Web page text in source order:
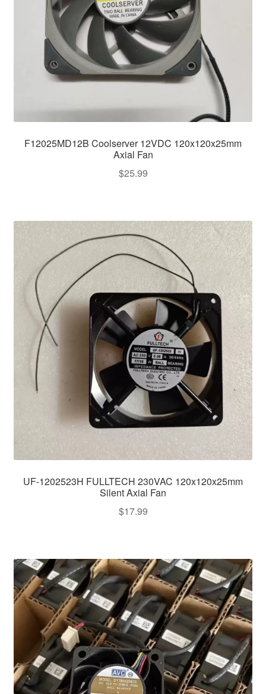
F12025MD12B Coolserver 12VDC 120x120x25mm
Axial Fan
$25.99
UF-1202523H FULLTECH 230VAC 120x120x25mm
Silent Axial Fan
$17.99